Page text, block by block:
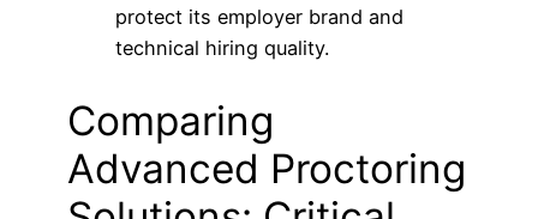
protect its employer brand and
technical hiring quality.
Comparing
Advanced Proctoring